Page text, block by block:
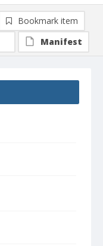
Bookmark item
Manifest